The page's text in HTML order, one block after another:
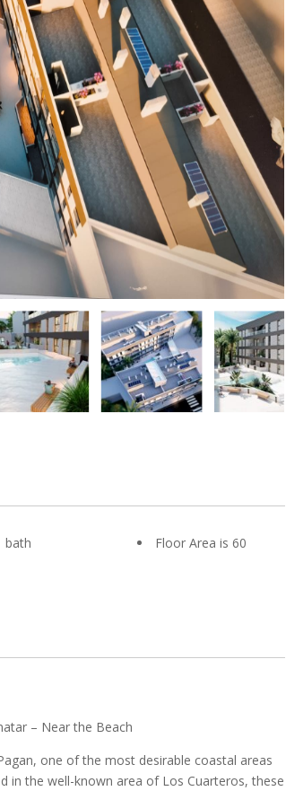
bath Floor Area is 60
– Near the Beach
one of the most desirable coastal areas
in the well-known area of Los Cuarteros, these